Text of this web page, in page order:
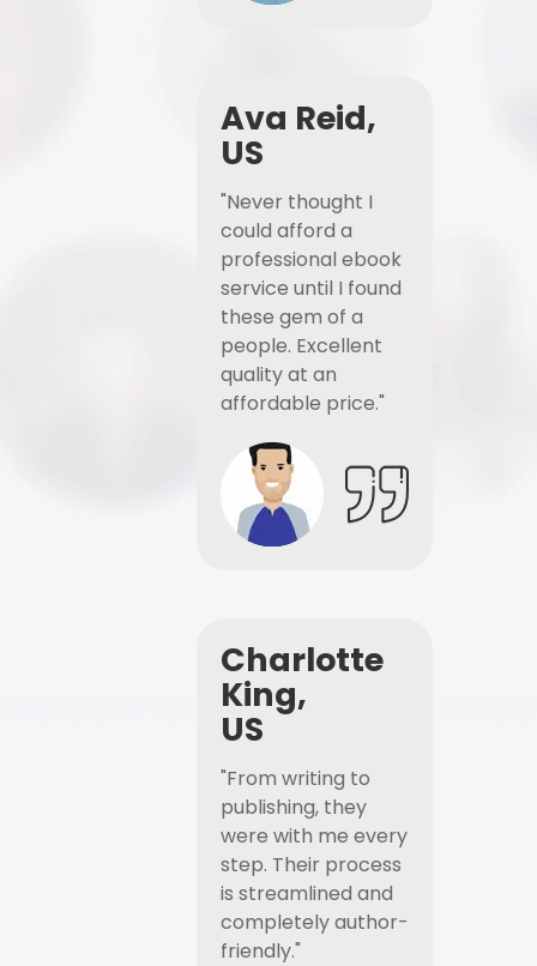
Ava Reid,
US
"Never thought I
could afford a
professional ebook
service until I found
these gem of a
people. Excellent
quality at an
affordable price."
Charlotte
King,
US
"From writing to
publishing, they
were with me every
step. Their process
is streamlined and
completely author-
friendly."